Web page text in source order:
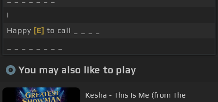
I
Happy [E] to call _ _ _ _
You may also like to play
Kesha - This Is Me (from The